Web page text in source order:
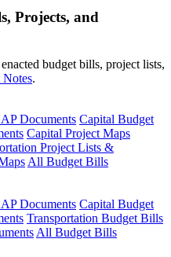
Projects, and
budget bills, project lists,
.
Documents Capital Budget
Capital Project Maps
Project Lists &
All Budget Bills
Documents Capital Budget
Transportation Budget Bills
All Budget Bills